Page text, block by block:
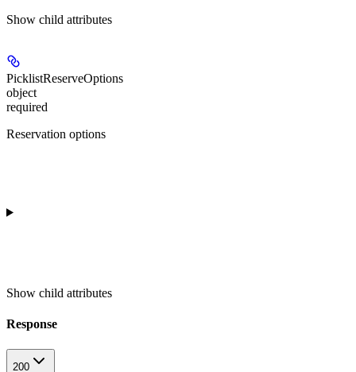
Show child attributes
PicklistReserveOptions
object
required
Reservation options
Show child attributes
Response
200